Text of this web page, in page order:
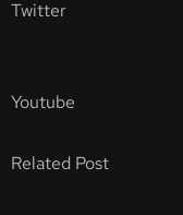
Twitter
Youtube
Related Post